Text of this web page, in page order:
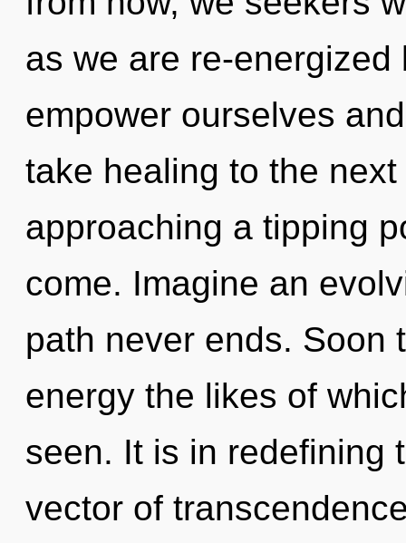
as we are re-
empower ourselves
take healing to the
approaching a tipping
come. Imagine an
path never ends. Soon
energy the likes of
seen. It is in redefining
vector of